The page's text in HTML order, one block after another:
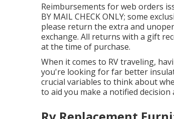
Reimbursements for web orders
BY MAIL CHECK ONLY; some
please return the extra and
exchange. All returns with a gift
at the time of purchase.
When it comes to RV traveling,
you're looking for far better
crucial variables to think about
to aid you make a notified